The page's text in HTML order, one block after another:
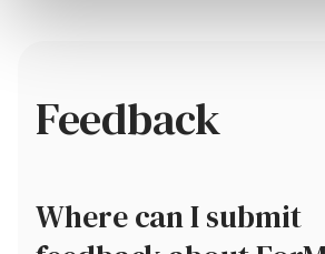
Feedback
Where can I submit